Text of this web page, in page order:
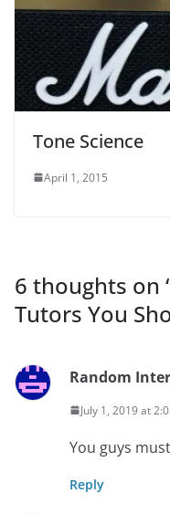
Tone Science
April 1, 2015
6 thoughts on
Tutors You
Random
July 1, 2019 at
You guys
Reply